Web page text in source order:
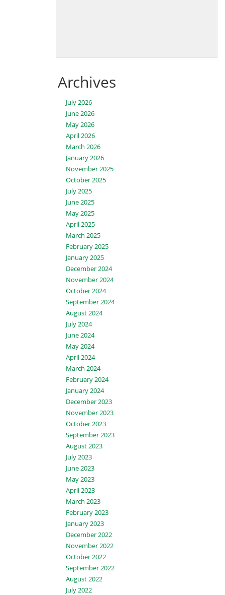
Archives
July 2026
June 2026
May 2026
April 2026
March 2026
January 2026
November 2025
October 2025
July 2025
June 2025
May 2025
April 2025
March 2025
February 2025
January 2025
December 2024
November 2024
October 2024
September 2024
August 2024
July 2024
June 2024
May 2024
April 2024
March 2024
February 2024
January 2024
December 2023
November 2023
October 2023
September 2023
August 2023
July 2023
June 2023
May 2023
April 2023
March 2023
February 2023
January 2023
December 2022
November 2022
October 2022
September 2022
August 2022
July 2022